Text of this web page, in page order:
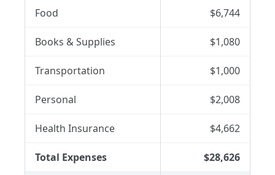
Food $6,744
Books & Supplies $1,080
Transportation $1,000
Personal $2,008
Health Insurance $4,662
Total Expenses $28,626